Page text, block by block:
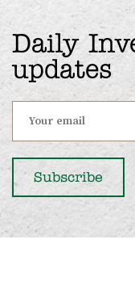
Daily
updates